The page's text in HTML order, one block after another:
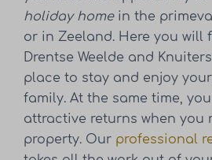
holiday homein the
or in Zeeland. Here you will
Drentse Weelde and
place to stay and enjoy
family. At the same time,
attractive returns when you
property. Our professional